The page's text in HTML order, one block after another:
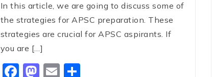
In this article, we are going to discuss some of
the strategies for APSC preparation. These
strategies are crucial for APSC aspirants. If
you are […]
Facebook
Mastodon
EmailShare